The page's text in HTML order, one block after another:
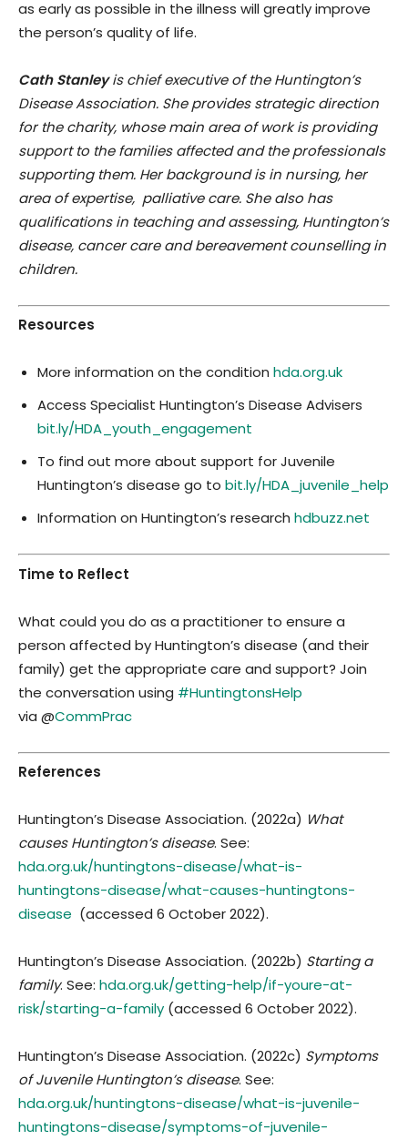
as early as possible in the illness will greatly improve
the person’s quality of life.
Cath Stanleyis chief executive of the Huntington’s
Disease Association. She provides strategic direction
for the charity, whose main area of work is providing
support to the families affected and the professionals
supporting them. Her background is in nursing, her
area of expertise, palliative care. She also has
qualifications in teaching and assessing, Huntington’s
disease, cancer care and bereavement counselling in
children.
Resources
More information on the condition hda.org.uk
Access Specialist Huntington’s Disease Advisers
bit.ly/HDA_youth_engagement
To find out more about support for Juvenile
Huntington’s disease go to bit.ly/HDA_juvenile_help
Information on Huntington’s research hdbuzz.net
Time to Reflect
What could you do as a practitioner to ensure a
person affected by Huntington’s disease (and their
family) get the appropriate care and support? Join
the conversation using #HuntingtonsHelp
via @CommPrac
References
Huntington’s Disease Association. (2022a) What
causes Huntington’s disease. See:
hda.org.uk/huntingtons-disease/what-is-
huntingtons-disease/what-causes-huntingtons-
disease (accessed 6 October 2022).
Huntington’s Disease Association. (2022b) Starting a
family. See: hda.org.uk/getting-help/if-youre-at-
risk/starting-a-family (accessed 6 October 2022).
Huntington’s Disease Association. (2022c) Symptoms
of Juvenile Huntington’s disease. See:
hda.org.uk/huntingtons-disease/what-is-juvenile-
huntingtons-disease/symptoms-of-juvenile-